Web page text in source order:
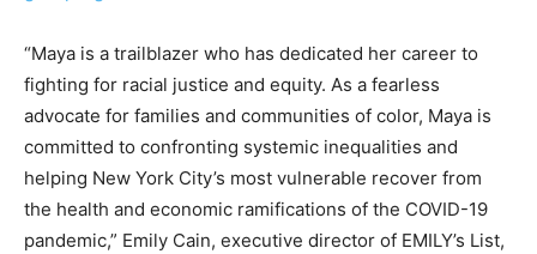
“Maya is a trailblazer who has dedicated her career to
fighting for racial justice and equity. As a fearless
advocate for families and communities of color, Maya is
committed to confronting systemic inequalities and
helping New York City’s most vulnerable recover from
the health and economic ramifications of the COVID-19
pandemic,” Emily Cain, executive director of EMILY’s List,